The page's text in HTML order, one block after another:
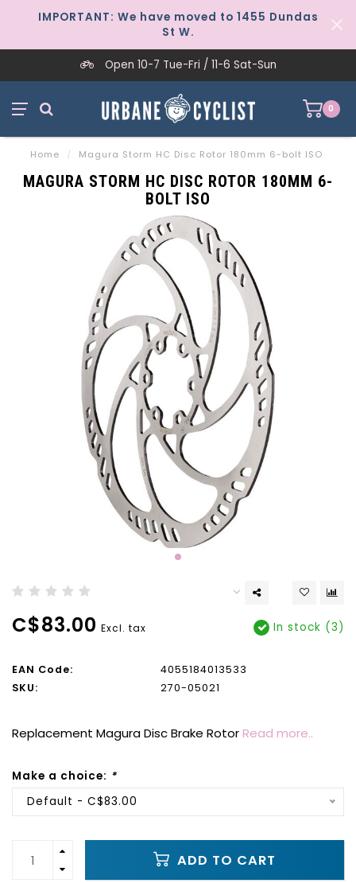
IMPORTANT: We have moved to 1455 Dundas
St W.
Open 10-7 Tue-Fri / 11-6 Sat-Sun
0
Home / Magura Storm HC Disc Rotor 180mm 6-bolt ISO
MAGURA STORM HC DISC ROTOR 180MM 6-
BOLT ISO
C$83.00 Excl. tax In stock (3)
EAN Code:
4055184013533
SKU:
270-05021
Replacement Magura Disc Brake RotorRead more..
Make a choice: *
Default - C$83.00
ADD TO CART